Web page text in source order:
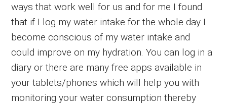
ways that work well for us and for me I found
that if I log my water intake for the whole day I
become conscious of my water intake and
could improve on my hydration. You can log in a
diary or there are many free apps available in
your tablets/phones which will help you with
monitoring your water consumption thereby